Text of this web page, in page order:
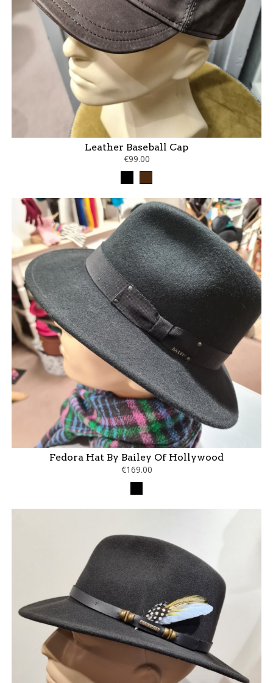
Leather Baseball Cap
€99.00
Fedora Hat By Bailey Of Hollywood
€169.00